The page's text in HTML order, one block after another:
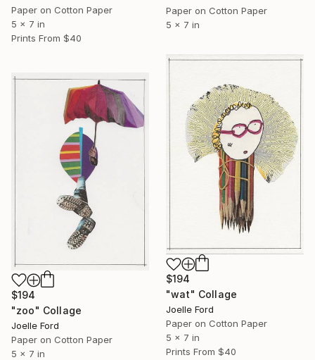
Paper on Cotton Paper
5 x 7 in
Prints From $40
Paper on Cotton Paper
5 x 7 in
$194
"wat" Collage
Joelle Ford
Paper on Cotton Paper
5 x 7 in
Prints From $40
$194
"zoo" Collage
Joelle Ford
Paper on Cotton Paper
5 x 7 in